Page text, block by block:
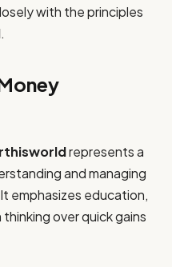
with the principles
.
represents a
and managing
emphasizes education,
over quick gains